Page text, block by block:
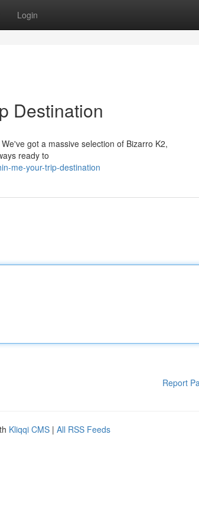
Login
Destination
got a massive selection of Bizarro K2,
ready to
me-your-trip-destination
Report
Kliqqi CMS | All RSS Feeds